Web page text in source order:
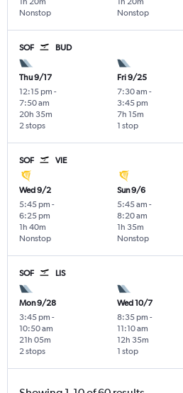
Nonstop Nonstop
SOF BUD
Thu 9/17
12:15 pm -
7:50 am
2 stops
20h 35m
Fri 9/25
7:30 am -
3:45 pm
1 stop
7h 15m
SOF VIE
Wed 9/2
5:45 pm -
6:25 pm
Nonstop
1h 40m
Sun 9/6
5:45 am -
8:20 am
Nonstop
1h 35m
SOF LIS
Mon 9/28
3:45 pm -
10:50 am
2 stops
21h 05m
Wed 10/7
8:35 pm -
11:10 am
1 stop
12h 35m